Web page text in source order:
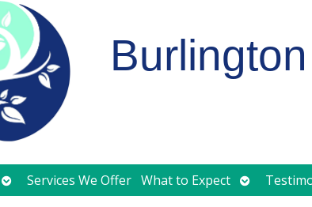
Open
submenu
Services We Offer What to Expect Open
submenu